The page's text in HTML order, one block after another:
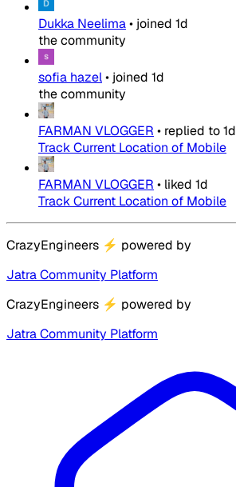
Dukka Neelima• joined 1d
the community
sofia hazel• joined 1d
the community
FARMAN VLOGGER • replied to1d
Track Current Location of Mobile
FARMAN VLOGGER • liked 1d
Track Current Location of Mobile
CrazyEngineers ⚡ powered by
Jatra Community Platform
CrazyEngineers ⚡ powered by
Jatra Community Platform